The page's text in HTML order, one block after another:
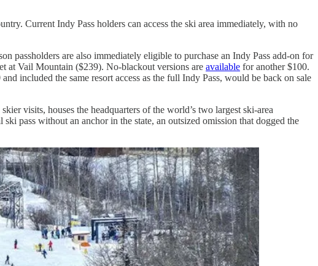
Current Indy Pass holders can access the ski area immediately, with no
passholders are also immediately eligible to purchase an Indy Pass add-on for
at Vail Mountain ($239). No-blackout versions are available for another $100.
included the same resort access as the full Indy Pass, would be back on sale
visits, houses the headquarters of the world’s two largest ski-area
pass without an anchor in the state, an outsized omission that dogged the